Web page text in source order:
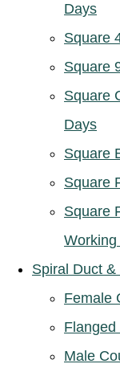
Days
Square
Square
Square
Days
Square
Square
Square
Spiral Duct &
Female
Flanged
Male